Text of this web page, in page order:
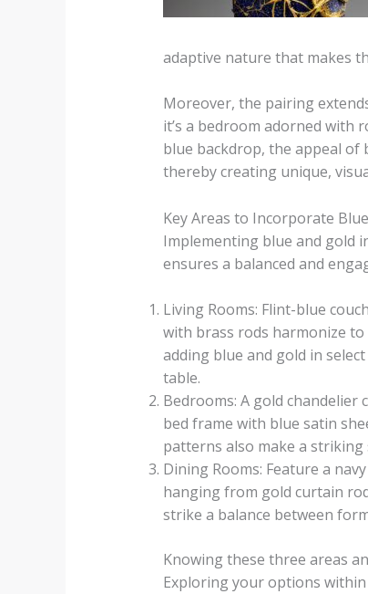
adaptive nature that makes
Moreover, the pairing
it’s a bedroom adorned with
blue backdrop, the appeal of
thereby creating unique,
Key Areas to Incorporate
Implementing blue and gold
ensures a balanced and
Living Rooms: Flint-blue
with brass rods harmonize
adding blue and gold in
table.
Bedrooms: A gold chandelier
bed frame with blue satin
patterns also make a striking
Dining Rooms: Feature a
hanging from gold curtain
strike a balance between
Knowing these three areas
Exploring your options